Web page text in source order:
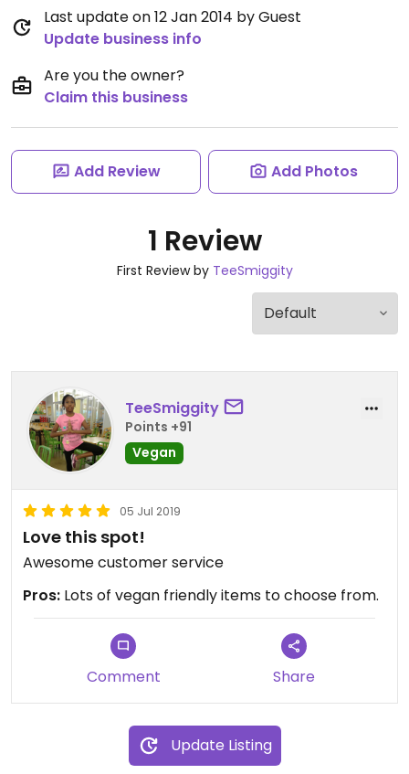
Last update on 12 Jan 2014 by Guest
Update business info
Are you the owner?
Claim this business
Add Review Add Photos
1 Review
First Review by TeeSmiggity
TeeSmiggity
Points +91
Vegan
05 Jul 2019
Love this spot!
Awesome customer service
Pros: Lots of vegan friendly items to choose from.
Comment Share
Update Listing